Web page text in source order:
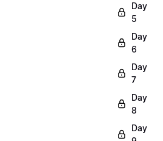
Day
5
Day
6
Day
7
Day
8
Day